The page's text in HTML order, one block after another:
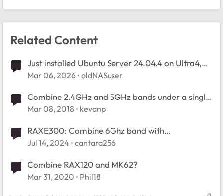
Related Content
Just installed Ubuntu Server 24.04.4 on Ultra4,
how to organize partitions?
Mar 06, 2026 oldNASuser
Combine 2.4GHz and 5GHz bands under a single
SSID
Mar 08, 2018 kevanp
RAXE300: Combine 6Ghz band with
5Ghz/2.4Ghz?
Jul 14, 2024 cantara256
Combine RAX120 and MK62?
Mar 31, 2020 Phil18